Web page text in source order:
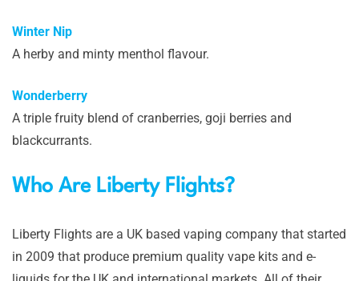
Winter Nip
A herby and minty menthol flavour.
Wonderberry
A triple fruity blend of cranberries, goji berries and
blackcurrants.
Who Are Liberty Flights?
Liberty Flights are a UK based vaping company that started
in 2009 that produce premium quality vape kits and e-